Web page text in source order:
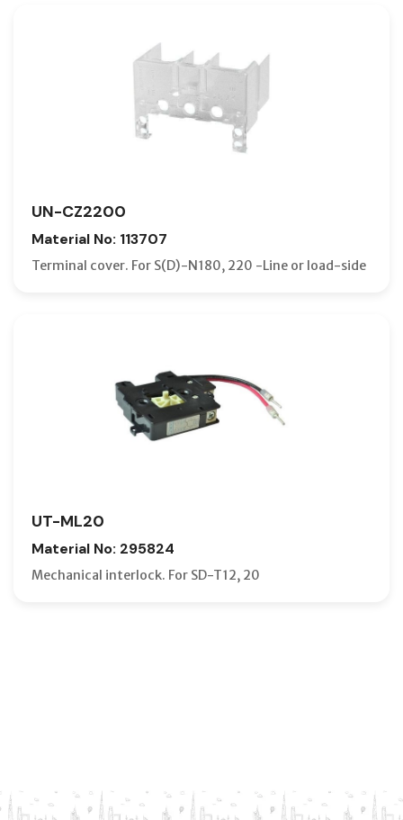
UN-CZ2200
Material No: 113707
Terminal cover. For S(D)-N180, 220 -Line or load-side
UT-ML20
Material No: 295824
Mechanical interlock. For SD-T12, 20